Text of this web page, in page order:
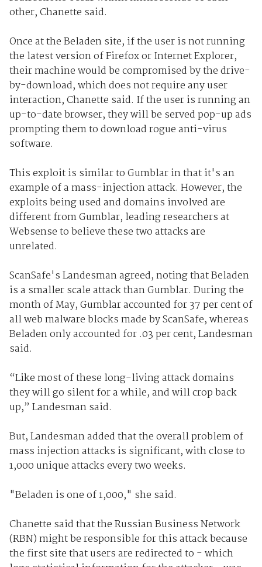
other, Chanette said.
Once at the Beladen site, if the user is not running
the latest version of Firefox or Internet Explorer,
their machine would be compromised by the drive-
by-download, which does not require any user
interaction, Chanette said. If the user is running an
up-to-date browser, they will be served pop-up ads
prompting them to download rogue anti-virus
software.
This exploit is similar to Gumblar in that it's an
example of a mass-injection attack. However, the
exploits being used and domains involved are
different from Gumblar, leading researchers at
Websense to believe these two attacks are
unrelated.
ScanSafe's Landesman agreed, noting that Beladen
is a smaller scale attack than Gumblar. During the
month of May, Gumblar accounted for 37 per cent of
all web malware blocks made by ScanSafe, whereas
Beladen only accounted for .03 per cent, Landesman
said.
“Like most of these long-living attack domains
they will go silent for a while, and will crop back
up,” Landesman said.
But, Landesman added that the overall problem of
mass injection attacks is significant, with close to
1,000 unique attacks every two weeks.
"Beladen is one of 1,000," she said.
Chanette said that the Russian Business Network
(RBN) might be responsible for this attack because
the first site that users are redirected to - which